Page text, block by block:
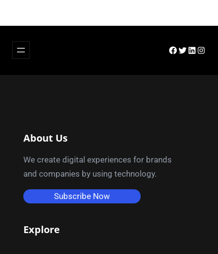
Facebook
Twitter
LinkedIn
About Us
We create digital experiences for brands
and companies by using technology.
Subscribe Now
Explore